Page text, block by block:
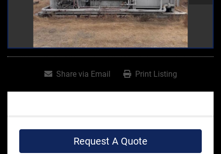
Share via Email Print Listing
Request A Quote